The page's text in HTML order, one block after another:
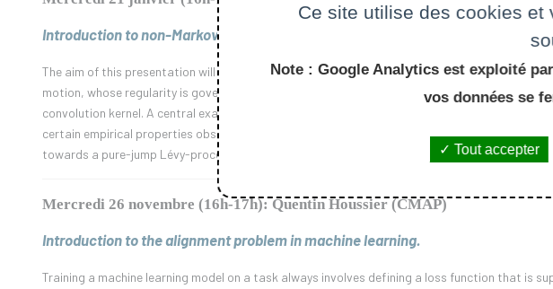
Introduction to non-Markovian Diffusions in Mathematical Finance.
The aim of this presentation will be to introduce the fundamental concepts of non-
motion, whose regularity is governed by the singular behaviour of the kernel at zero. We
convolution kernel. A central example will be the fractional Brownian motion, whose
certain empirical properties observed in financial data. Finally, we will present an example
towards a pure-jump Lévy-process. This will lead to the discussion of non-standard
Mercredi 26 novembre (16h-17h): Quentin Houssier (CMAP)
Introduction to the alignment problem in machine learning.
Training a machine learning model on a task always involves defining a loss function that
Ce site utilise des cookies
Note : Google Analytics est exploité
vos données se
Tout accepter